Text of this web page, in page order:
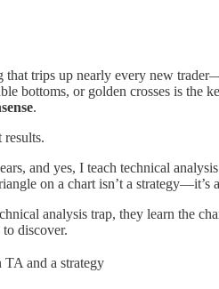
that trips up nearly every new
bottoms, or golden crosses is the
.
results.
and yes, I teach technical
on a chart isn’t a strategy—it’s
analysis trap, they learn the
discover.
and a strategy